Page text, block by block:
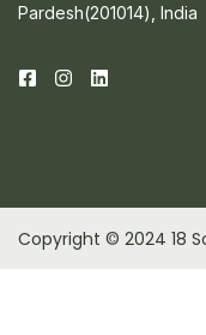
Pardesh(201014), India
Copyright © 2024 18